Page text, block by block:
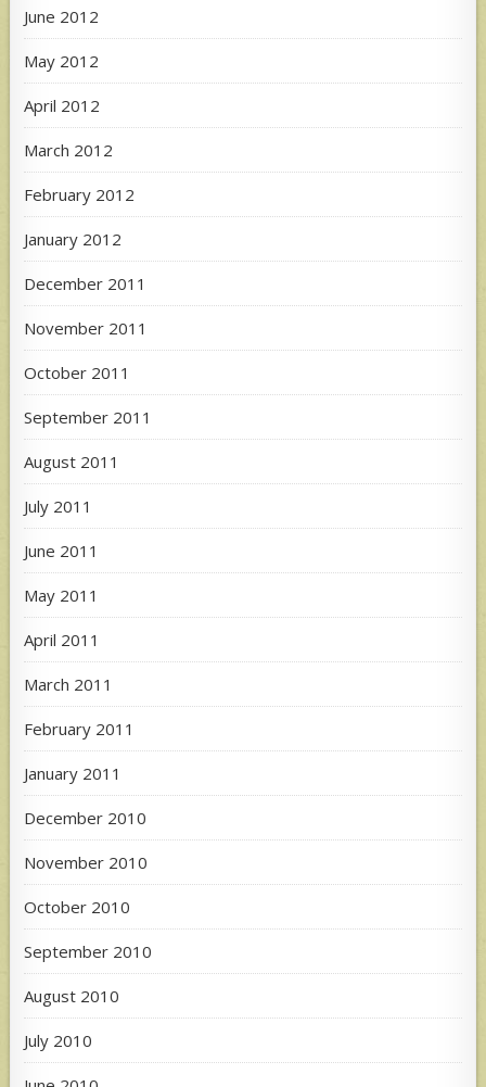
June 2012
May 2012
April 2012
March 2012
February 2012
January 2012
December 2011
November 2011
October 2011
September 2011
August 2011
July 2011
June 2011
May 2011
April 2011
March 2011
February 2011
January 2011
December 2010
November 2010
October 2010
September 2010
August 2010
July 2010